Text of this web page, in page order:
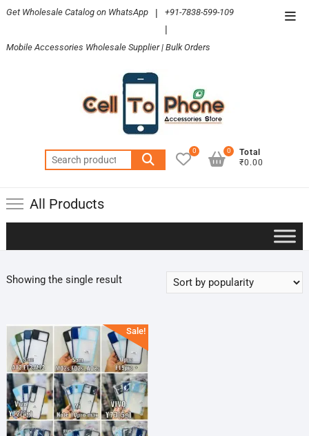
Skip
content
Get Wholesale Catalog on WhatsApp | +91-7838-599-109
|
Mobile Accessories Wholesale Supplier | Bulk Orders
Search
for:
0
Total
₹0.00
0
All Products
Showing the single result
Sale!